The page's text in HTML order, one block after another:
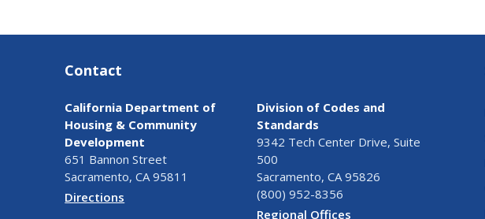
Contact
California Department of
Housing & Community
Development
651 Bannon Street
Sacramento, CA 95811
Directions
Division of Codes and
Standards
9342 Tech Center Drive, Suite
500
Sacramento, CA 95826
(800) 952-8356
Regional Offices